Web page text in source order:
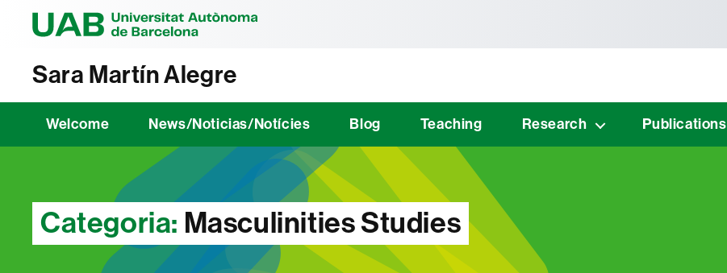
Sara Martín Alegre
Welcome News/Noticias/Notícies Blog Teaching Research Publications
Categoria: Masculinities Studies